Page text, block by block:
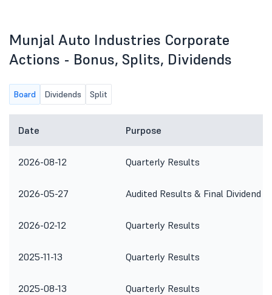
Munjal Auto Industries Corporate
Actions - Bonus, Splits, Dividends
Board Dividends Split
Date Purpose
2026-08-12 Quarterly Results
2026-05-27 Audited Results & Final Dividend
2026-02-12 Quarterly Results
2025-11-13 Quarterly Results
2025-08-13 Quarterly Results